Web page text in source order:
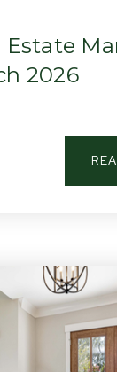
Estate
2026